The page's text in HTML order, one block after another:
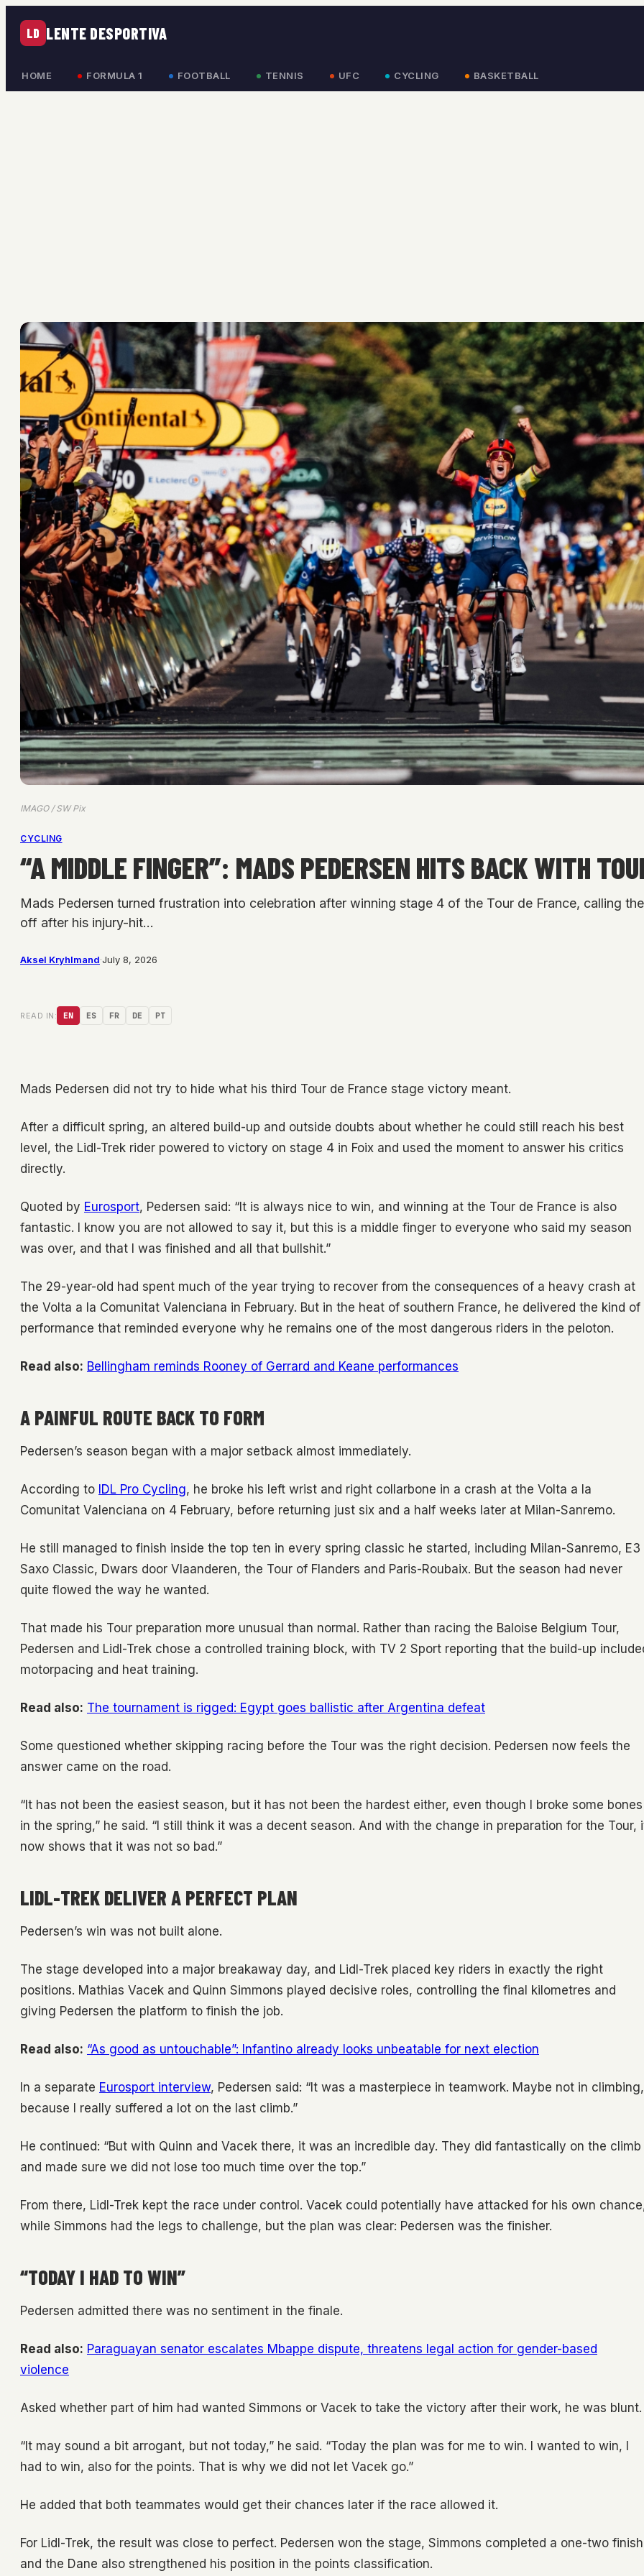
LD LENTE DESPORTIVA
HOME FORMULA 1 FOOTBALL TENNIS UFC CYCLING BASKETBALL
IMAGO / SW Pix
CYCLING
“A MIDDLE FINGER”: MADS PEDERSEN HITS BACK WITH
Mads Pedersen turned frustration into celebration after winning stage 4 of the Tour de France, calling
off after his injury-hit…
Aksel Kryhlmand·July 8, 2026
READ IN: EN ES FR DE PT
Mads Pedersen did not try to hide what his third Tour de France stage victory meant.
After a difficult spring, an altered build-up and outside doubts about whether he could still reach his best
level, the Lidl-Trek rider powered to victory on stage 4 in Foix and used the moment to answer his critics
directly.
Quoted by Eurosport, Pedersen said: “It is always nice to win, and winning at the Tour de France is also
fantastic. I know you are not allowed to say it, but this is a middle finger to everyone who said my season
was over, and that I was finished and all that bullshit.”
The 29-year-old had spent much of the year trying to recover from the consequences of a heavy crash at
the Volta a la Comunitat Valenciana in February. But in the heat of southern France, he delivered the kind of
performance that reminded everyone why he remains one of the most dangerous riders in the peloton.
Read also: Bellingham reminds Rooney of Gerrard and Keane performances
A PAINFUL ROUTE BACK TO FORM
Pedersen’s season began with a major setback almost immediately.
According to IDL Pro Cycling, he broke his left wrist and right collarbone in a crash at the Volta a la
Comunitat Valenciana on 4 February, before returning just six and a half weeks later at Milan-Sanremo.
He still managed to finish inside the top ten in every spring classic he started, including Milan-Sanremo, E3
Saxo Classic, Dwars door Vlaanderen, the Tour of Flanders and Paris-Roubaix. But the season had never
quite flowed the way he wanted.
That made his Tour preparation more unusual than normal. Rather than racing the Baloise Belgium Tour,
Pedersen and Lidl-Trek chose a controlled training block, with TV 2 Sport reporting that the build-up
motorpacing and heat training.
Read also: The tournament is rigged: Egypt goes ballistic after Argentina defeat
Some questioned whether skipping racing before the Tour was the right decision. Pedersen now feels the
answer came on the road.
“It has not been the easiest season, but it has not been the hardest either, even though I broke some bones
in the spring,” he said. “I still think it was a decent season. And with the change in preparation for the Tour,
now shows that it was not so bad.”
LIDL-TREK DELIVER A PERFECT PLAN
Pedersen’s win was not built alone.
The stage developed into a major breakaway day, and Lidl-Trek placed key riders in exactly the right
positions. Mathias Vacek and Quinn Simmons played decisive roles, controlling the final kilometres and
giving Pedersen the platform to finish the job.
Read also: “As good as untouchable”: Infantino already looks unbeatable for next election
In a separate Eurosport interview, Pedersen said: “It was a masterpiece in teamwork. Maybe not in climbing,
because I really suffered a lot on the last climb.”
He continued: “But with Quinn and Vacek there, it was an incredible day. They did fantastically on the climb
and made sure we did not lose too much time over the top.”
From there, Lidl-Trek kept the race under control. Vacek could potentially have attacked for his own
while Simmons had the legs to challenge, but the plan was clear: Pedersen was the finisher.
“TODAY I HAD TO WIN”
Pedersen admitted there was no sentiment in the finale.
Read also: Paraguayan senator escalates Mbappe dispute, threatens legal action for gender-based
violence
Asked whether part of him had wanted Simmons or Vacek to take the victory after their work, he was blunt.
“It may sound a bit arrogant, but not today,” he said. “Today the plan was for me to win. I wanted to win, I
had to win, also for the points. That is why we did not let Vacek go.”
He added that both teammates would get their chances later if the race allowed it.
For Lidl-Trek, the result was close to perfect. Pedersen won the stage, Simmons completed a one-two
and the Dane also strengthened his position in the points classification.